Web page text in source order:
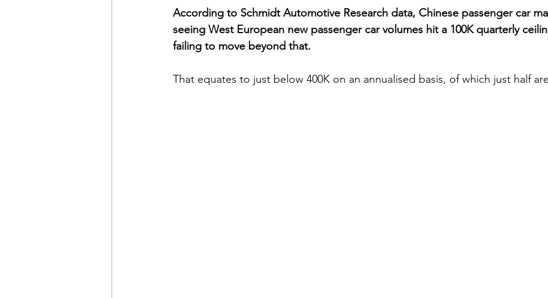
According to Schmidt Automotive Research data, Chinese passenger car
seeing West European new passenger car volumes hit a 100K quarterly
failing to move beyond that.
That equates to just below 400K on an annualised basis, of which just half